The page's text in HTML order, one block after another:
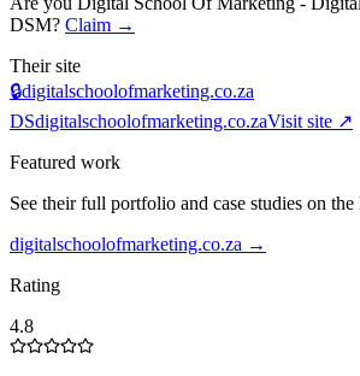
DSM? Claim →
Their site
🔒digitalschoolofmarketing.co.za
DSdigitalschoolofmarketing.co.zaVisit site ↗
Featured work
See their full portfolio and case studies on the
digitalschoolofmarketing.co.za →
Rating
4.8